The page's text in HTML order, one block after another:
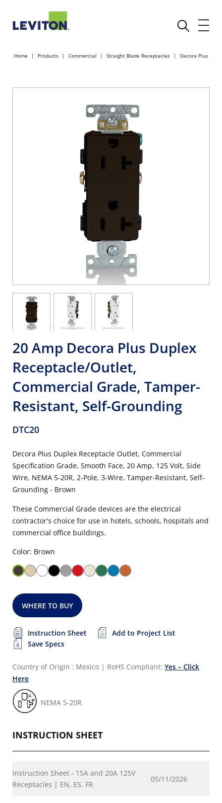
Home Products Commercial Straight Blade Receptacles Decora Plus
20 Amp Decora Plus Duplex
Receptacle/Outlet,
Commercial Grade, Tamper-
Resistant, Self-Grounding
DTC20
Decora Plus Duplex Receptacle Outlet, Commercial
Specification Grade, Smooth Face, 20 Amp, 125 Volt, Side
Wire, NEMA 5-20R, 2-Pole, 3-Wire, Tamper-Resistant, Self-
Grounding - Brown
These Commercial Grade devices are the electrical
contractor's choice for use in hotels, schools, hospitals and
commercial office buildings.
Color: Brown
WHERE TO BUY
Instruction Sheet
Add to Project List
Save Specs
Country of Origin : Mexico | RoHS Compliant: Yes – Click
Here
NEMA 5-20R
INSTRUCTION SHEET
Instruction Sheet - 15A and 20A 125V
Receptacles | EN, ES, FR
05/11/2026